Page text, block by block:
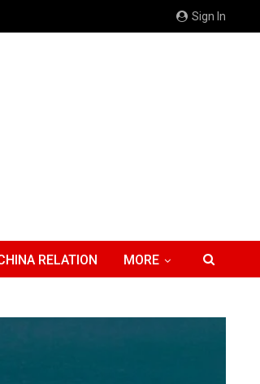
Sign In
RELATION MORE